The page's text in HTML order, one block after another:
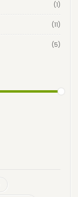
(1)
(11)
(5)